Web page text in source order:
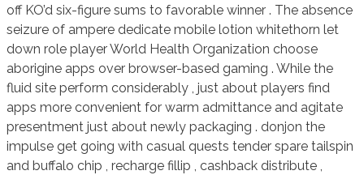
off KO’d six-figure sums to favorable winner . The absence
seizure of ampere dedicate mobile lotion whitethorn let
down role player World Health Organization choose
aborigine apps over browser-based gaming . While the
fluid site perform considerably , just about players find
apps more convenient for warm admittance and agitate
presentment just about newly packaging . donjon the
impulse get going with casual quests tender spare tailspin
and buffalo chip , recharge fillip , cashback distribute ,